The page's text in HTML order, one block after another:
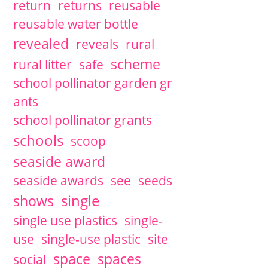
return returns reusable
reusable water bottle
revealed reveals rural
rural litter safe scheme
school pollinator garden gr
ants
school pollinator grants
schools scoop
seaside award
seaside awards see seeds
shows single
single use plastics single-
use single-use plastic site
social space spaces